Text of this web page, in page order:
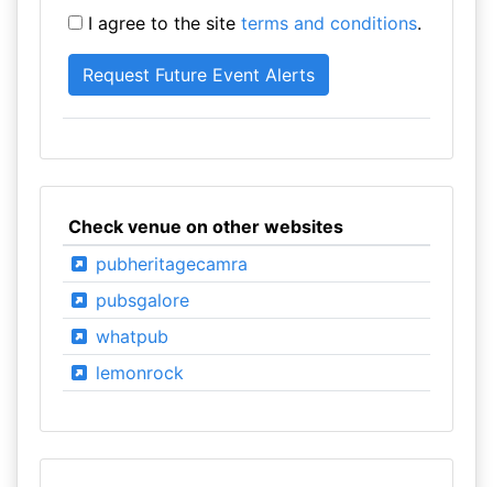
I agree to the site terms and conditions.
Check venue on other websites
pubheritagecamra
pubsgalore
whatpub
lemonrock